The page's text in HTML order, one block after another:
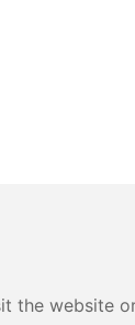
the website